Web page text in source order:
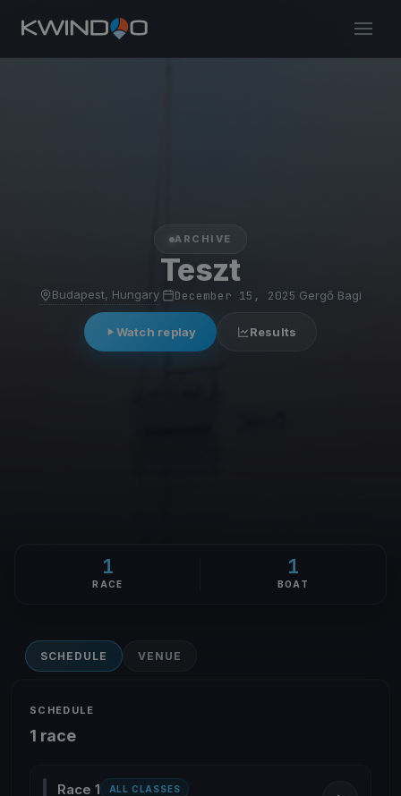
ARCHIVE
Teszt
Budapest, Hungary December 15, 2025 Gergő Bagi
Watch replay Results
1
RACE
1
BOAT
SCHEDULE VENUE
SCHEDULE
1 race
Race 1 ALL CLASSES